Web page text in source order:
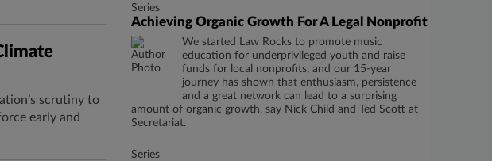
scrutiny to
early and
Series
Achieving Organic Growth For A Legal Nonprofit
We started Law Rocks to promote music
education for underprivileged youth and raise
funds for local nonprofits, and our 15-year
journey has shown that enthusiasm, persistence
and a great network can lead to a surprising
amount of organic growth, say Nick Child and Ted Scott at
Secretariat.
Series